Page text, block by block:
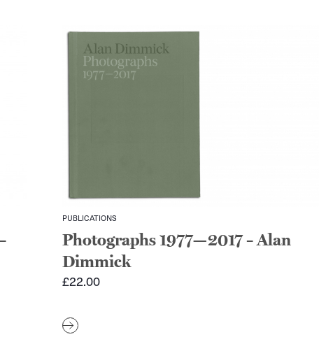
PUBLICATIONS
Photographs 1977—2017 – Alan
Dimmick
£22.00